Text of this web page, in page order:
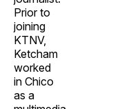
Prior to
joining
KTNV,
Ketcham
worked
in Chico
as a